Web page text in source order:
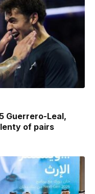
Guerrero-Leal,
of pairs